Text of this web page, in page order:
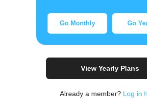
Go Monthly Go
View Yearly Plans
Already a member? Log in